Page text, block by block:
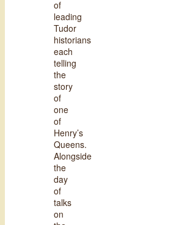
of
leading
Tudor
historians
each
telling
the
story
of
one
of
Henry’s
Queens.
Alongside
the
day
of
talks
on